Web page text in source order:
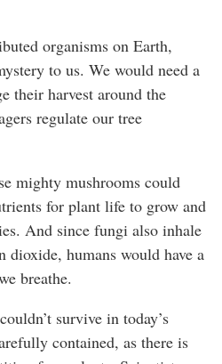
organisms on Earth,
to us. We would need a
their harvest around the
regulate our tree
mighty mushrooms could
for plant life to grow and
And since fungi also inhale
dioxide, humans would have a
breathe.
survive in today’s
contained, as there is